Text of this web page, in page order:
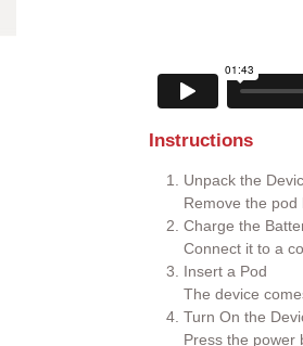
Instructions
Unpack the
Remove the pod
Charge the
Connect it to a
Insert a Pod
The device
Turn On the
Press the power